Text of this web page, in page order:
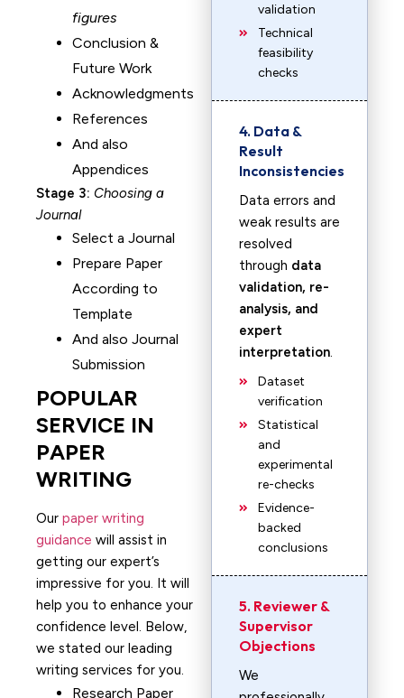
figures
Conclusion &
Future Work
Acknowledgments
References
And also
Appendices
Stage 3: Choosing a
Journal
Select a Journal
Prepare Paper
According to
Template
And also Journal
Submission
POPULAR
SERVICE IN
PAPER
WRITING
Our paper writing
guidance will assist in
getting our expert’s
impressive for you. It will
help you to enhance your
confidence level. Below,
we stated our leading
writing services for you.
Research Paper
validation
Technical
feasibility
checks
4. Data &
Result
Inconsistencies
Data errors and
weak results are
resolved
through data
validation, re-
analysis, and
expert
interpretation.
Dataset
verification
Statistical
and
experimental
re-checks
Evidence-
backed
conclusions
5. Reviewer &
Supervisor
Objections
We